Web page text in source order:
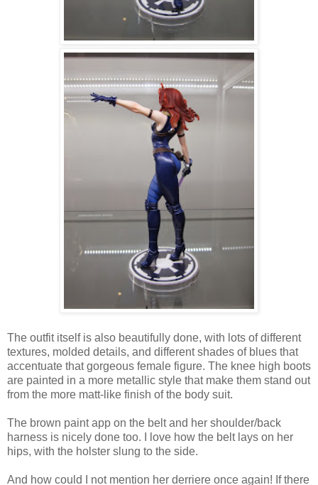
The outfit itself is also beautifully done, with lots of different
textures, molded details, and different shades of blues that
accentuate that gorgeous female figure. The knee high boots
are painted in a more metallic style that make them stand out
from the more matt-like finish of the body suit.
The brown paint app on the belt and her shoulder/back
harness is nicely done too. I love how the belt lays on her
hips, with the holster slung to the side.
And how could I not mention her derriere once again! If there